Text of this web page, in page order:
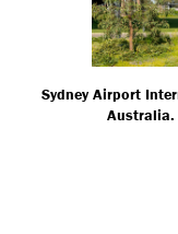
Sydney Airport
Australia.